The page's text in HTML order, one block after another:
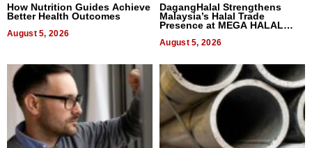
How Nutrition Guides Achieve
Better Health Outcomes
August 5, 2026
DagangHalal Strengthens
Malaysia’s Halal Trade
Presence at MEGA HALAL
August 5, 2026